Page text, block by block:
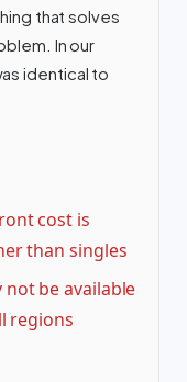
that solves
In our
identical to
cost is
than singles
not be available
regions